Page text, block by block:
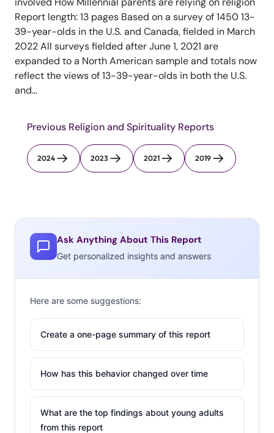
Report length: 13 pages Based on a survey of 1450 13-
39-year-olds in the U.S. and Canada, fielded in March
2022 All surveys fielded after June 1, 2021 are
expanded to a North American sample and totals now
reflect the views of 13-39-year-olds in both the U.S.
and...
Previous Religion and Spirituality Reports
2024 2023 2021 2019
Ask Anything About This Report
Get personalized insights and answers
Here are some suggestions:
Create a one-page summary of this report
How has this behavior changed over time
What are the top findings about young adults
from this report